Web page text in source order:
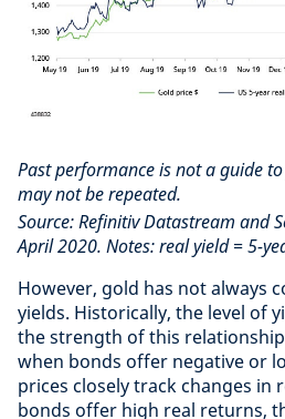
Past performance is not a guide
may not be repeated.
Source: Refinitiv Datastream and
April 2020. Notes: real yield = 5-
However, gold has not always
yields. Historically, the level of
the strength of this
when bonds offer negative or
prices closely track changes in
bonds offer high real returns,